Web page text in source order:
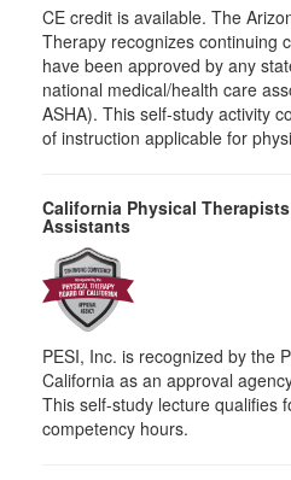
CE credit is available. The
Therapy recognizes continuing
have been approved by any
national medical/health care
ASHA). This self-study activity
of instruction applicable for
California Physical
Assistants
PESI, Inc. is recognized by the
California as an approval
This self-study lecture qualifies
competency hours.